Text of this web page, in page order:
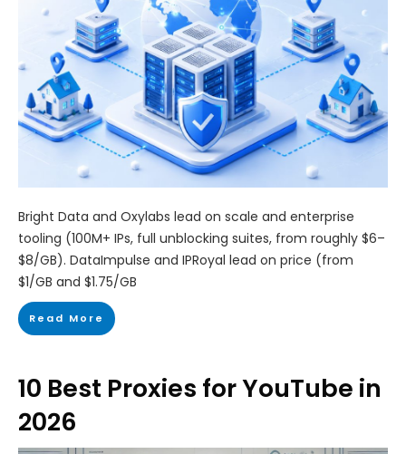
Bright Data and Oxylabs lead on scale and enterprise
tooling (100M+ IPs, full unblocking suites, from roughly $6–
$8/GB). DataImpulse and IPRoyal lead on price (from
$1/GB and $1.75/GB
Read More
10 Best Proxies for YouTube in
2026